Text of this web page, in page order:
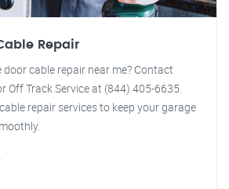
Repair
cable repair near me? Contact
Off Track Service at (844) 405-6635.
repair services to keep your garage